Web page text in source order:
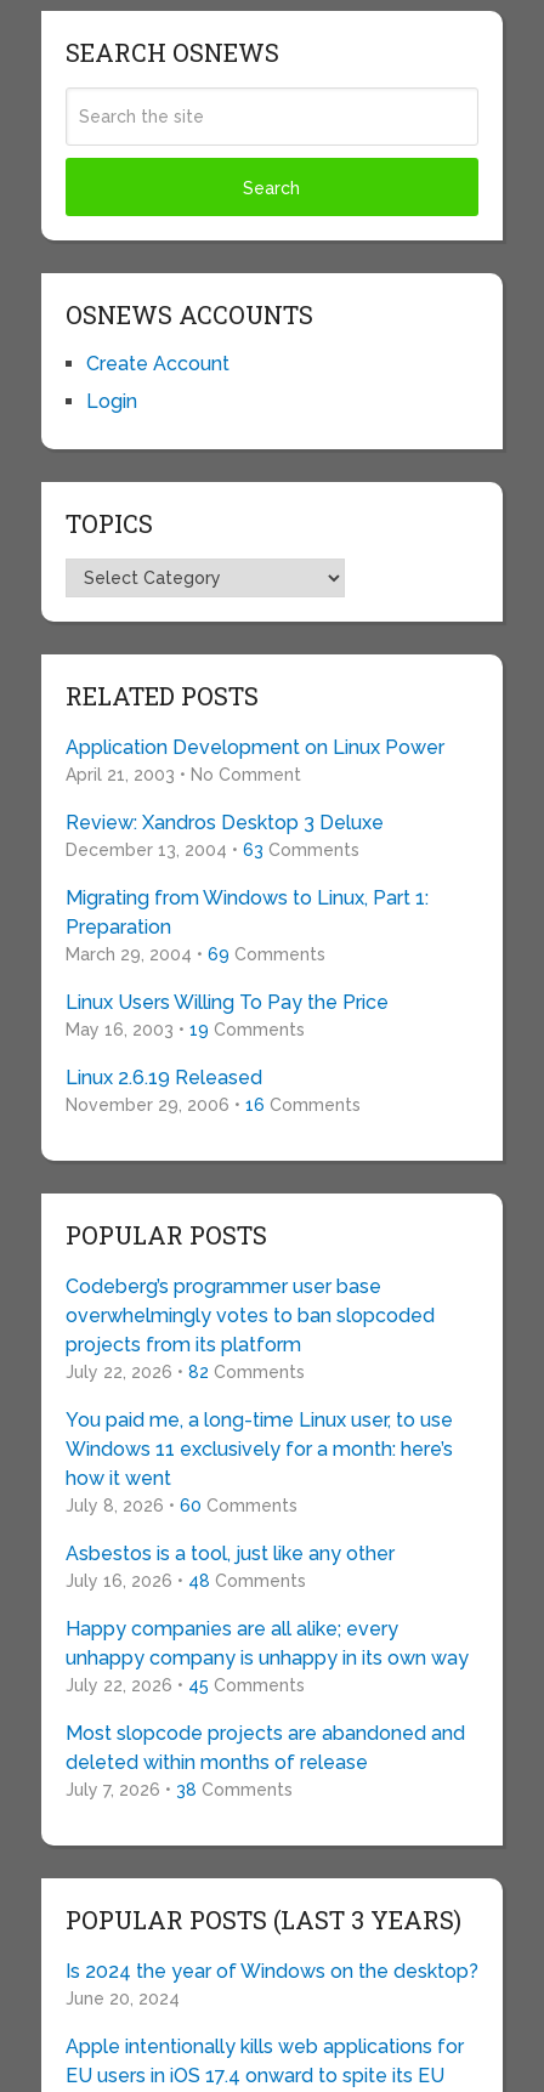
SEARCH OSNEWS
OSNEWS ACCOUNTS
Create Account
Login
TOPICS
Topics
RELATED POSTS
Application Development on Linux Power
April 21, 2003 • No Comment
Review: Xandros Desktop 3 Deluxe
December 13, 2004 • 63 Comments
Migrating from Windows to Linux, Part 1:
Preparation
March 29, 2004 • 69 Comments
Linux Users Willing To Pay the Price
May 16, 2003 • 19 Comments
Linux 2.6.19 Released
November 29, 2006 • 16 Comments
POPULAR POSTS
Codeberg’s programmer user base
overwhelmingly votes to ban slopcoded
projects from its platform
July 22, 2026 • 82 Comments
You paid me, a long-time Linux user, to use
Windows 11 exclusively for a month: here’s
how it went
July 8, 2026 • 60 Comments
Asbestos is a tool, just like any other
July 16, 2026 • 48 Comments
Happy companies are all alike; every
unhappy company is unhappy in its own way
July 22, 2026 • 45 Comments
Most slopcode projects are abandoned and
deleted within months of release
July 7, 2026 • 38 Comments
POPULAR POSTS (LAST 3 YEARS)
Is 2024 the year of Windows on the desktop?
June 20, 2024
Apple intentionally kills web applications for
EU users in iOS 17.4 onward to spite its EU